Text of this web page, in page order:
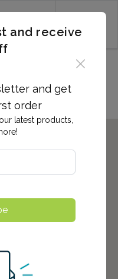
and receive
and get
order
latest products,